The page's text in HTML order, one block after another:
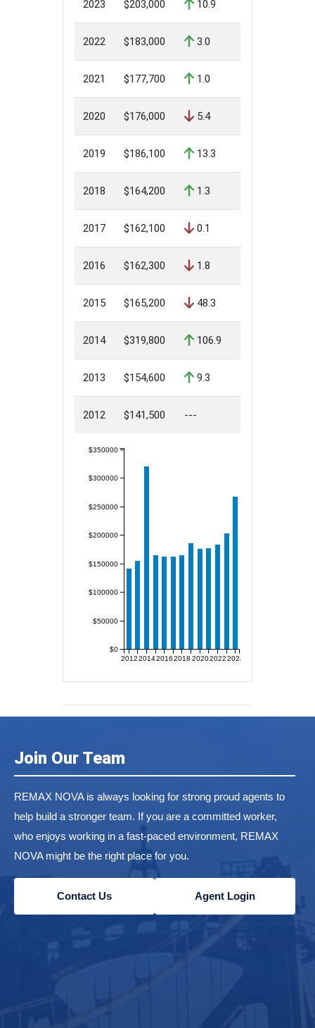
2023 $203,000 10.9
2022 $183,000 3.0
2021 $177,700 1.0
2020 $176,000 5.4
2019 $186,100 13.3
2018 $164,200 1.3
2017 $162,100 0.1
2016 $162,300 1.8
2015 $165,200 48.3
2014 $319,800 106.9
2013 $154,600 9.3
2012 $141,500 ---
2012201420162018 202020222024
$0
$50000
$100000
$150000
$200000
$250000
$300000
$350000
Join Our Team
REMAX NOVA is always looking for strong proud agents to
help build a stronger team. If you are a committed worker,
who enjoys working in a fast-paced environment, REMAX
NOVA might be the right place for you.
Contact Us Agent Login